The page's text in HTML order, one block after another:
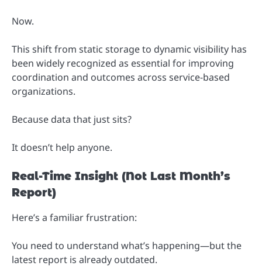
Now.
This shift from static storage to dynamic visibility has
been widely recognized as essential for improving
coordination and outcomes across service-based
organizations.
Because data that just sits?
It doesn’t help anyone.
Real-Time Insight (Not Last Month’s
Report)
Here’s a familiar frustration:
You need to understand what’s happening—but the
latest report is already outdated.